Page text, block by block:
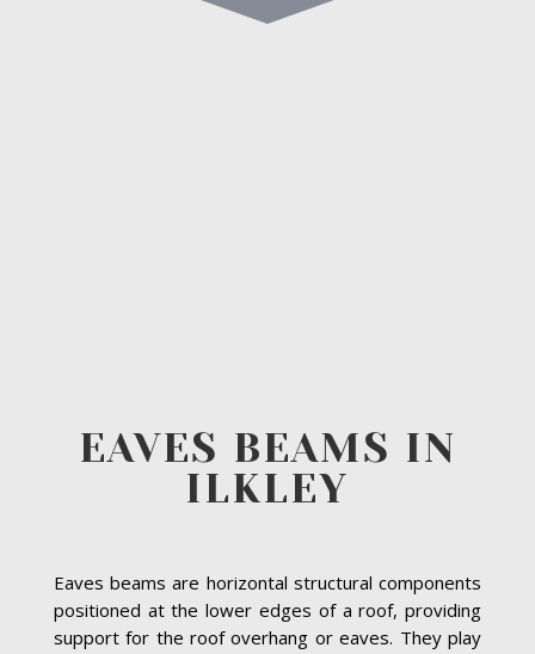
EAVES BEAMS IN
ILKLEY
Eaves beams are horizontal structural components
positioned at the lower edges of a roof, providing
support for the roof overhang or eaves. They play